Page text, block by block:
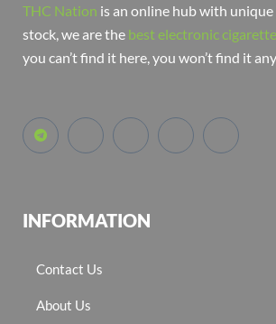
THC Nation is an online hub with
stock, we are the best electronic
you can’t find it here, you won’t find it
INFORMATION
Contact Us
About Us